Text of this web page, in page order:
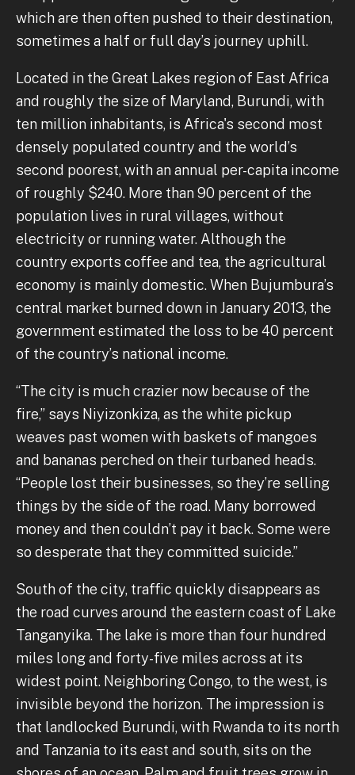
which are then often pushed to their destination,
sometimes a half or full day’s journey uphill.
Located in the Great Lakes region of East Africa
and roughly the size of Maryland, Burundi, with
ten million inhabitants, is Africa's second most
densely populated country and the world’s
second poorest, with an annual per-capita income
of roughly $240. More than 90 percent of the
population lives in rural villages, without
electricity or running water. Although the
country exports coffee and tea, the agricultural
economy is mainly domestic. When Bujumbura’s
central market burned down in January 2013, the
government estimated the loss to be 40 percent
of the country’s national income.
“The city is much crazier now because of the
fire,” says Niyizonkiza, as the white pickup
weaves past women with baskets of mangoes
and bananas perched on their turbaned heads.
“People lost their businesses, so they’re selling
things by the side of the road. Many borrowed
money and then couldn’t pay it back. Some were
so desperate that they committed suicide.”
South of the city, traffic quickly disappears as
the road curves around the eastern coast of Lake
Tanganyika. The lake is more than four hundred
miles long and forty-five miles across at its
widest point. Neighboring Congo, to the west, is
invisible beyond the horizon. The impression is
that landlocked Burundi, with Rwanda to its north
and Tanzania to its east and south, sits on the